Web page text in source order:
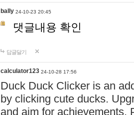
bally 24-10-23 20:45
댓글내용 확인
답글달기
calculator123 24-10-28 17:56
Duck Duck Clicker is an
by clicking cute ducks.
and aim for achievements.